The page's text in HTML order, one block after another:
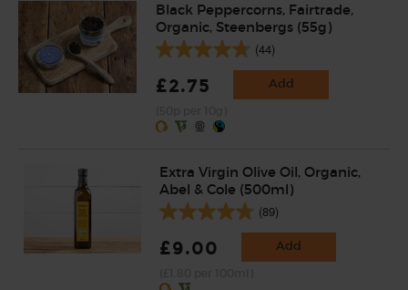
Black Peppercorns, Fairtrade,
Organic, Steenbergs (55g)
(44)
£2.75 Add
Extra Virgin Olive Oil, Organic,
Abel & Cole (500ml)
(89)
£9.00 Add